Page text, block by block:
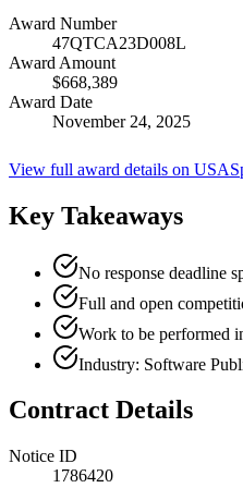
Award Number
47QTCA23D008L
Award Amount
$668,389
Award Date
November 24, 2025
View full award details on
Key Takeaways
No response deadline
Full and open
Work to be
Industry: Software
Contract Details
Notice ID
1786420